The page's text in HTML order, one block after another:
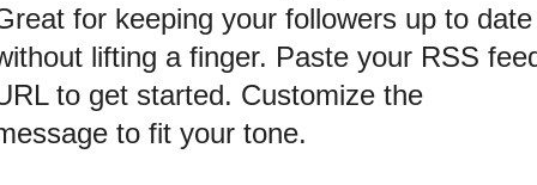
for keeping your followers up to date
lifting a finger. Paste your RSS
to get started. Customize the
to fit your tone.